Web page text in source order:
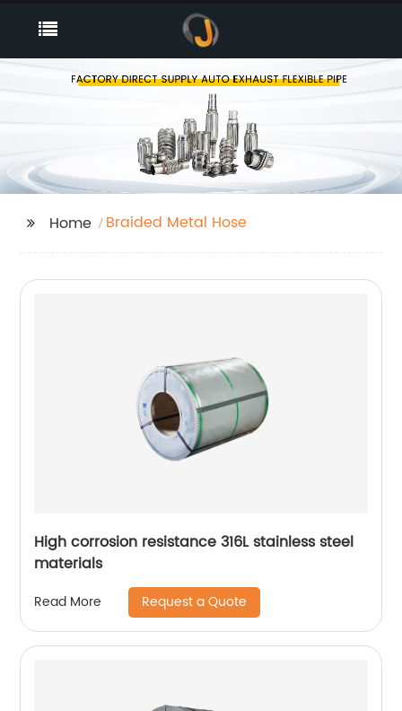
Home Braided Metal Hose
High corrosion resistance 316L stainless steel
materials
Read More Request a Quote